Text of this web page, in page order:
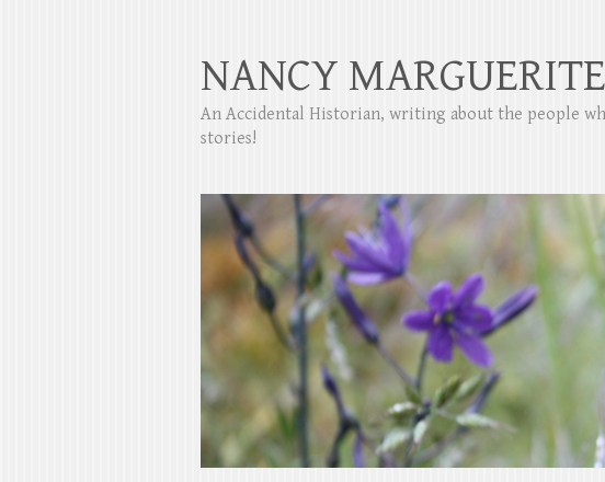
NANCY
An Accidental Historian, writing about the people
stories!